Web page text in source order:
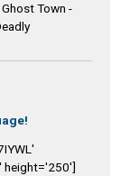
Town -
height='250']